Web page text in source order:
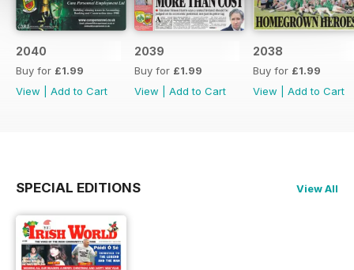
2040
Buy for £1.99
View
Add to Cart
2039
Buy for £1.99
View
Add to Cart
2038
Buy for £1.99
View
Add to Cart
SPECIAL EDITIONS View All